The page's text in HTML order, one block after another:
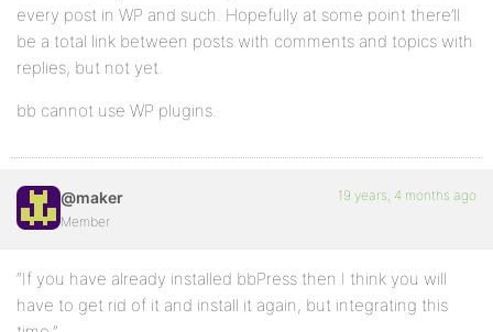
every post in WP and such. Hopefully at some point there’ll
be a total link between posts with comments and topics with
replies, but not yet.
bb cannot use WP plugins.
@maker
Member
19 years, 4 months ago
“If you have already installed bbPress then I think you will
have to get rid of it and install it again, but integrating this